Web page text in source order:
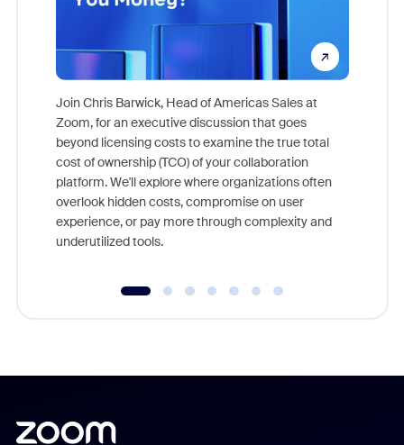
Join Chris Barwick, Head of Americas Sales at
Zoom, for an executive discussion that goes
beyond licensing costs to examine the true total
cost of ownership (TCO) of your collaboration
platform. We'll explore where organizations often
overlook hidden costs, compromise on user
experience, or pay more through complexity and
underutilized tools.